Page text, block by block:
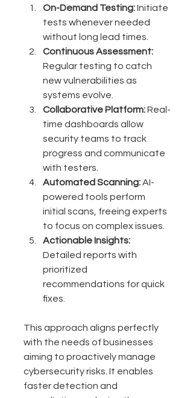
On-Demand Testing: Initiate
tests whenever needed
without long lead times.
Continuous Assessment:
Regular testing to catch
new vulnerabilities as
systems evolve.
Collaborative Platform: Real-
time dashboards allow
security teams to track
progress and communicate
with testers.
Automated Scanning: AI-
powered tools perform
initial scans, freeing experts
to focus on complex issues.
Actionable Insights:
Detailed reports with
prioritized
recommendations for quick
fixes.
This approach aligns perfectly
with the needs of businesses
aiming to proactively manage
cybersecurity risks. It enables
faster detection and